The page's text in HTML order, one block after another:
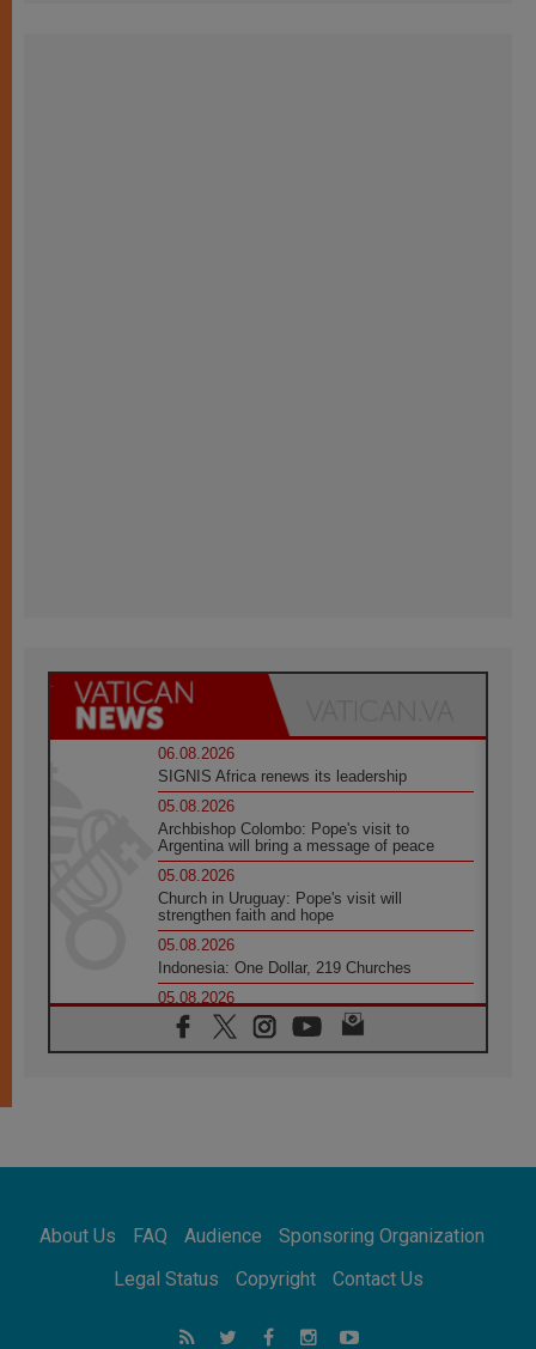
06.08.2026
SIGNIS Africa renews its leadership
05.08.2026
Archbishop Colombo: Pope's visit to
Argentina will bring a message of peace
05.08.2026
Church in Uruguay: Pope's visit will
strengthen faith and hope
05.08.2026
Indonesia: One Dollar, 219 Churches
05.08.2026
Confucian-Christian Colloquium Final
Statement: Building a harmonious world
Pope Leo to visit Uruguay, Argentina and
Peru in November
05.08.2026
05.08.2026
About Us FAQ Audience
Sponsoring Organization
Legal Status
Copyright Contact Us